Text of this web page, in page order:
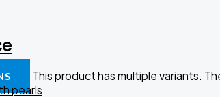
This product has multiple variants.